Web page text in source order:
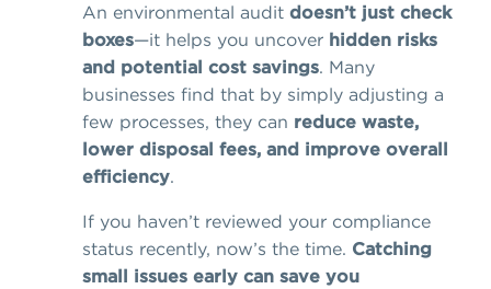
An environmental audit doesn’t just check
boxes—it helps you uncover hidden risks
and potential cost savings. Many
businesses find that by simply adjusting a
few processes, they can reduce waste,
lower disposal fees, and improve overall
efficiency.
If you haven’t reviewed your compliance
status recently, now’s the time. Catching
small issues early can save you